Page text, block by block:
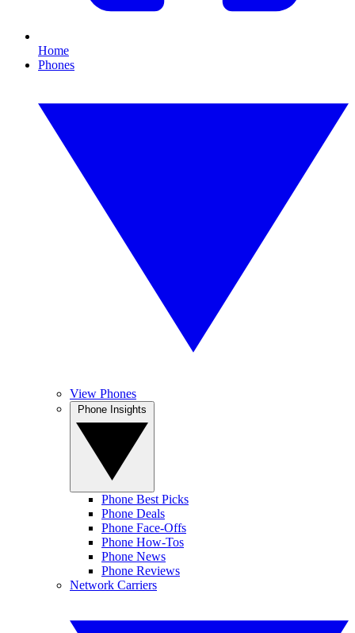
Home
Phones
View Phones
Phone Best Picks
Phone Deals
Phone Face-Offs
Phone How-Tos
Phone News
Phone Reviews
Network Carriers